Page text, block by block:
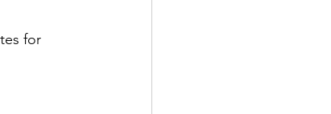
for